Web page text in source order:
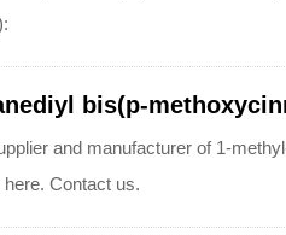
bis(p-
and manufacturer of 1-
Contact us.